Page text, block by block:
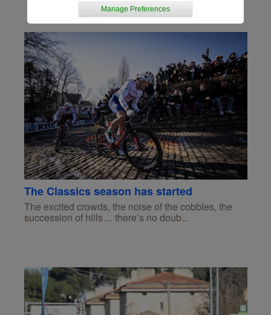
The Classics season has started
The excited crowds, the noise of the cobbles, the
succession of hills… there’s no doub...
Manage Preferences